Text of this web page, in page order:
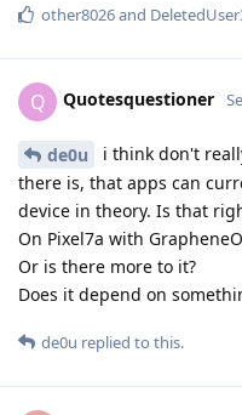
other8026and
Q Quotesquestioner
de0u
i think don't
there is, that apps can
device in theory. Is that
On Pixel7a with
Or is there more to it?
Does it depend on
de0u replied to this.